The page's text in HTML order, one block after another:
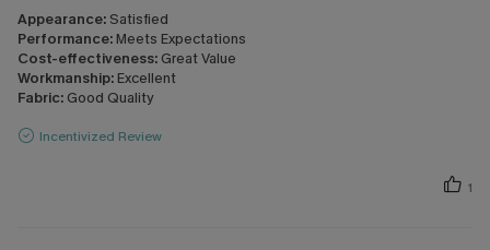
Appearance: Satisfied
Performance: Meets Expectations
Cost-effectiveness: Great Value
Workmanship: Excellent
Fabric: Good Quality
Incentivized Review
1